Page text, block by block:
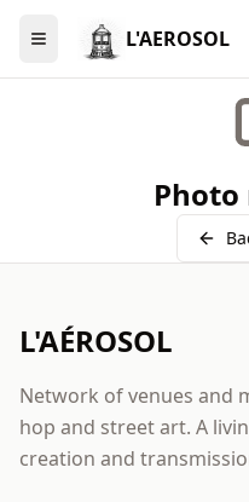
Menu L'AEROSOL
L'AÉROSOL
Network of venues and
hop and street art. A
creation and